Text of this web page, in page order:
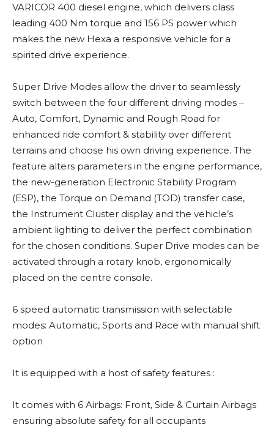
VARICOR 400 diesel engine, which delivers class
leading 400 Nm torque and 156 PS power which
makes the new Hexa a responsive vehicle for a
spirited drive experience.
Super Drive Modes allow the driver to seamlessly
switch between the four different driving modes –
Auto, Comfort, Dynamic and Rough Road for
enhanced ride comfort & stability over different
terrains and choose his own driving experience. The
feature alters parameters in the engine performance,
the new-generation Electronic Stability Program
(ESP), the Torque on Demand (TOD) transfer case,
the Instrument Cluster display and the vehicle’s
ambient lighting to deliver the perfect combination
for the chosen conditions. Super Drive modes can be
activated through a rotary knob, ergonomically
placed on the centre console.
6 speed automatic transmission with selectable
modes: Automatic, Sports and Race with manual shift
option
It is equipped with a host of safety features :
It comes with 6 Airbags: Front, Side & Curtain Airbags
ensuring absolute safety for all occupants